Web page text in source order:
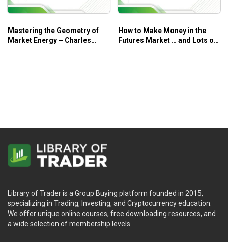
Mastering the Geometry of
Market Energy – Charles
How to Make Money in the
Futures Market … and Lots of
Library of Trader is a Group Buying platform founded in 2015,
specializing in Trading, Investing, and Cryptocurrency education.
We offer unique online courses, free downloading resources, and
a wide selection of membership levels.